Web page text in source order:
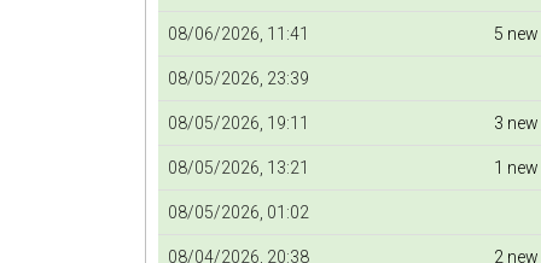
08/06/2026, 11:41 5 new
08/05/2026, 23:39
08/05/2026, 19:11 3 new
08/05/2026, 13:21 1 new
08/05/2026, 01:02
08/04/2026, 20:38 2 new